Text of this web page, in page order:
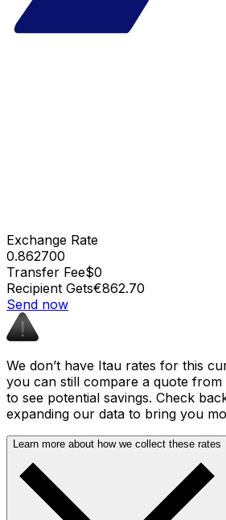
Exchange Rate
0.862700
Transfer Fee$0
Recipient Gets€862.70
Send now
We don’t have Itau rates for this
you can still compare a quote from
to see potential savings. Check
expanding our data to bring you
Learn more about how we collect these rates